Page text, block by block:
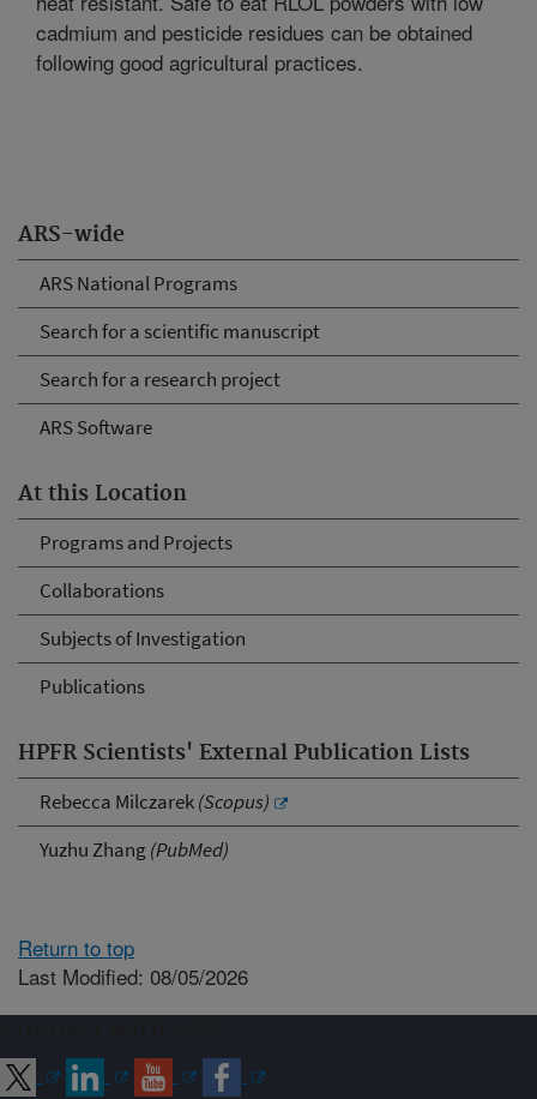
ARS-wide
ARS National Programs
Search for a scientific manuscript
Search for a research project
ARS Software
At this Location
Programs and Projects
Collaborations
Subjects of Investigation
Publications
HPFR Scientists' External Publication Lists
Rebecca Milczarek(Scopus)
Yuzhu Zhang(PubMed)
cadmium and pesticide residues can be obtained
following good agricultural practices.
Return to top
Last Modified: 08/05/2026